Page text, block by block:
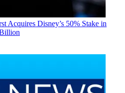
Acquires Disney’s 50% Stake in